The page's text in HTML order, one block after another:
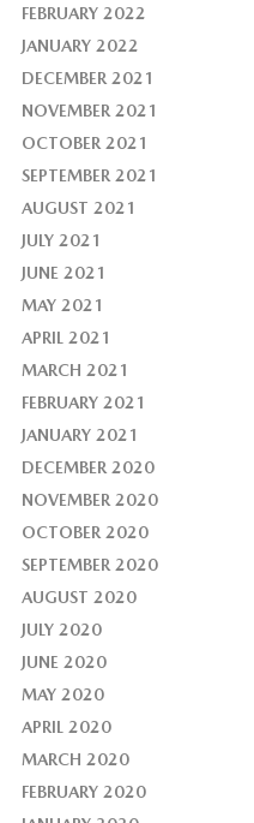
FEBRUARY 2022
JANUARY 2022
DECEMBER 2021
NOVEMBER 2021
OCTOBER 2021
SEPTEMBER 2021
AUGUST 2021
JULY 2021
JUNE 2021
MAY 2021
APRIL 2021
MARCH 2021
FEBRUARY 2021
JANUARY 2021
DECEMBER 2020
NOVEMBER 2020
OCTOBER 2020
SEPTEMBER 2020
AUGUST 2020
JULY 2020
JUNE 2020
MAY 2020
APRIL 2020
MARCH 2020
FEBRUARY 2020